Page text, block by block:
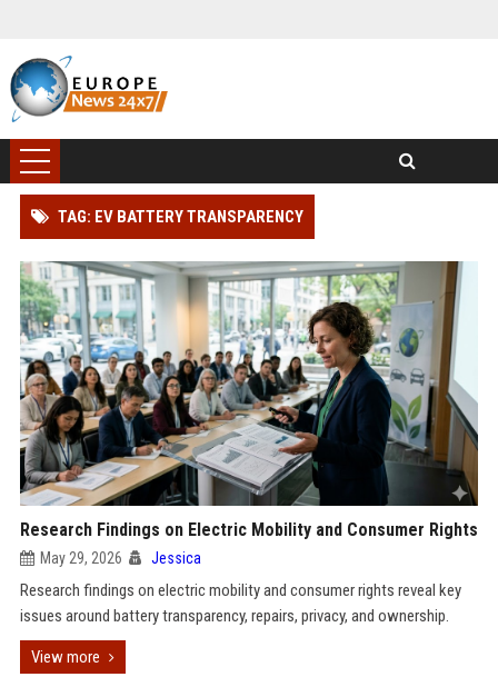
TAG: EV BATTERY TRANSPARENCY
Research Findings on Electric Mobility and Consumer Rights
May 29, 2026 Jessica
Research findings on electric mobility and consumer rights reveal key
issues around battery transparency, repairs, privacy, and ownership.
View more